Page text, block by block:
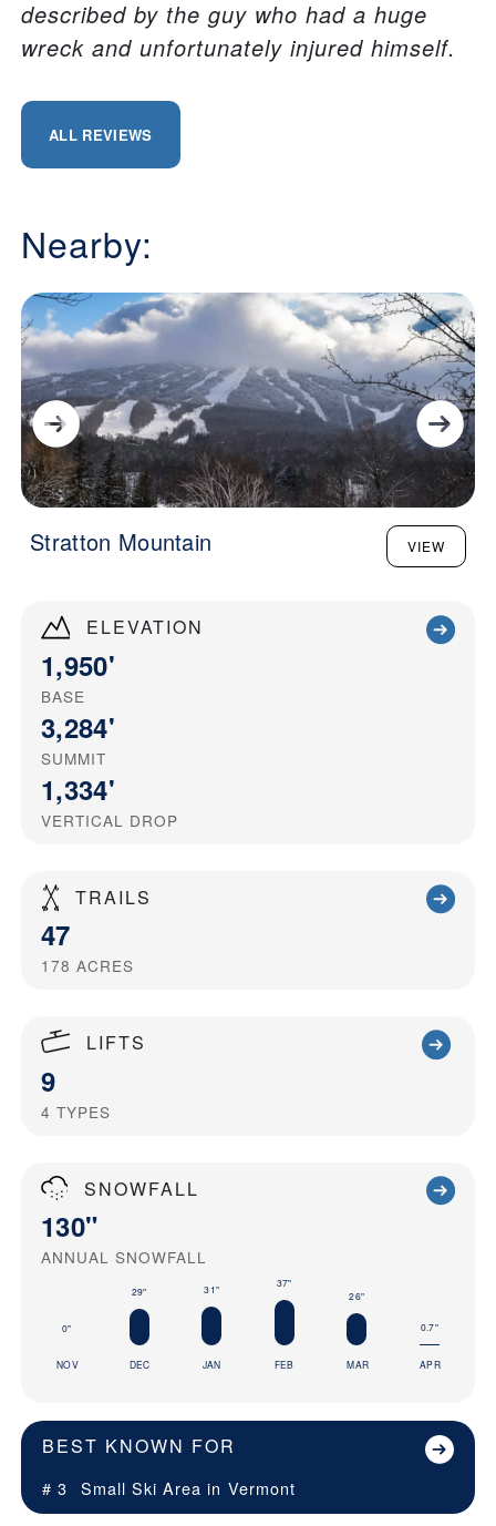
ELEVATION
1,950'
BASE
3,284'
SUMMIT
1,334'
VERTICAL DROP
TRAILS
47
178 ACRES
LIFTS
9
4 TYPES
SNOWFALL
130"
ANNUAL SNOWFALL
0"
NOV
29"
DEC
31"
JAN
37"
FEB
26"
MAR
0.7"
APR
BEST KNOWN FOR
# 3 Small Ski Area in Vermont
described by the guy who had a huge
wreck and unfortunately injured himself.
ALL REVIEWS
Nearby:
Stratton Mountain VIEW